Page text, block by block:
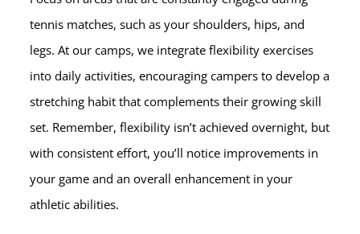
tennis matches, such as your shoulders, hips, and
legs. At our camps, we integrate flexibility exercises
into daily activities, encouraging campers to develop a
stretching habit that complements their growing skill
set. Remember, flexibility isn’t achieved overnight, but
with consistent effort, you’ll notice improvements in
your game and an overall enhancement in your
athletic abilities.